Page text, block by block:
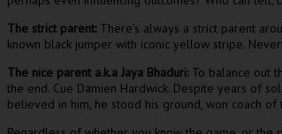
The strict parent: There’s always a strict parent
known black jumper with iconic yellow stripe.
The nice parent a.k.a Jaya Bhaduri: To balance out
the end. Cue Damien Hardwick. Despite years of
believed in him, he stood his ground, won coach of